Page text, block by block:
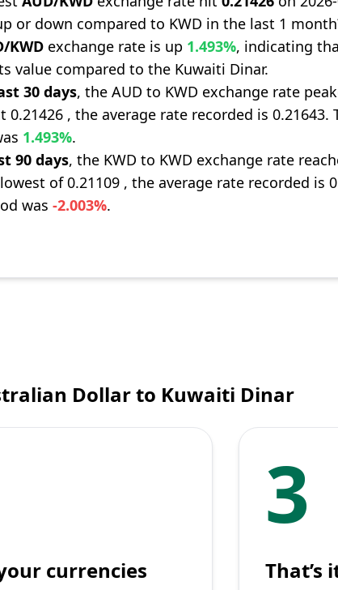
or down compared to KWD in the last 1
KWD exchange rate is up 1.493%, indicating
value compared to the Kuwaiti Dinar.
30 days, the AUD to KWD exchange rate
0.21426 , the average rate recorded is
1.493%.
90 days, the KWD to KWD exchange rate
of 0.21109 , the average rate recorded is
was-2.003%.
Dollar to Kuwaiti Dinar
currencies
3
That’s